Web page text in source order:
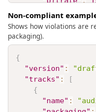
"namespace":
"isLive" :
"codec":
Non-compliant
Shows how violations are
packaging).
{
"version" :
"tracks" :
[
{
"name" :